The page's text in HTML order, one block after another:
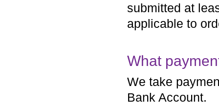
submitted at
applicable to
What
We take
Bank Account.